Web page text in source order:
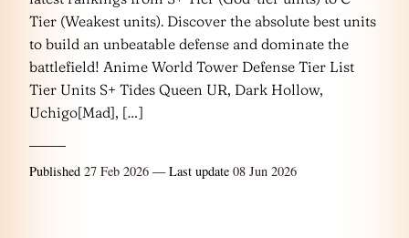
Tier (Weakest units). Discover the absolute best units
to build an unbeatable defense and dominate the
battlefield! Anime World Tower Defense Tier List
Tier Units S+ Tides Queen UR, Dark Hollow,
Uchigo[Mad], […]
Published 27 Feb 2026 — Last update 08 Jun 2026